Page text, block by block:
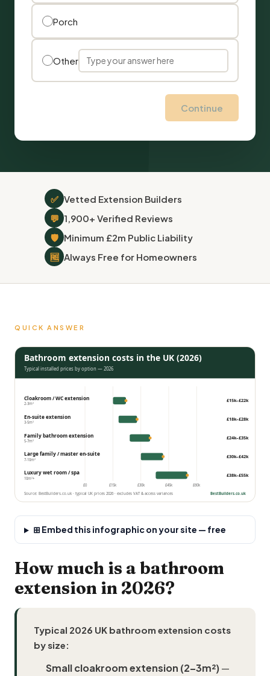
Porch
Other
Continue
✅ Vetted Extension Builders
💬 1,900+ Verified Reviews
🛡 Minimum £2m Public Liability
🆓 Always Free for Homeowners
QUICK ANSWER
Bathroom extension costs in the UK (2026)
Typical installed prices by option — 2026
£0 £15k £30k £45k £60k
Cloakroom / WC extension
2-3m²
£15k–£22k
En-suiteextension
3-5m²
£18k–£28k
Family bathroom extension
5-7m²
£24k–£35k
Large family / master en-suite
7-10m²
£30k–£42k
Luxury wet room / spa
10m²+
£38k–£55k
Source: BestBuilders.co.uk · typical UK prices 2026 · excludes VAT & access variances BestBuilders.co.uk
⊞ Embed this infographic on your site — free
How much is a bathroom
extension in 2026?
Typical 2026 UK bathroom extension costs
by size:
Small cloakroom extension (2–3m²)—